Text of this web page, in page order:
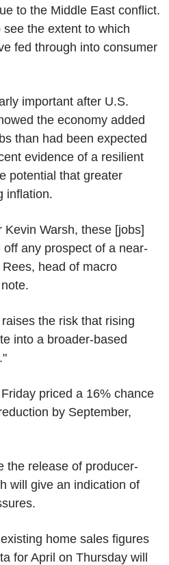
to the Middle East conflict.
the extent to which
fed through into consumer
important after U.S.
the economy added
than had been expected
evidence of a resilient
potential that greater
inflation.
Warsh, these [jobs]
any prospect of a near-
head of macro
the risk that rising
into a broader-based
priced a 16% chance
by September,
the release of producer-
will give an indication of
home sales figures
for April on Thursday will